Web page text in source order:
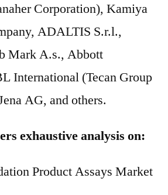
Corporation), Kamiya
ADALTIS S.r.l.,
Mark A.s., Abbott
International (Tecan Group
AG, and others.
exhaustive analysis on:
Product Assays Market